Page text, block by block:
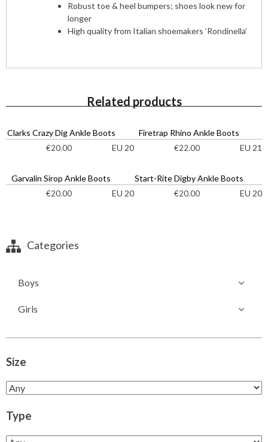
Robust toe & heel bumpers; shoes look new for
longer
High quality from Italian shoemakers ‘Rondinella’
Related products
Clarks Crazy Dig Ankle Boots
€20.00 EU 20
Firetrap Rhino Ankle Boots
€22.00 EU 21
Garvalin Sirop Ankle Boots
€20.00 EU 20
Start-Rite Digby Ankle Boots
€20.00 EU 20
Categories
Boys
Girls
Size
Type